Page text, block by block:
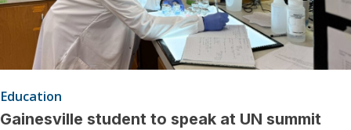
Education
Gainesville student to speak at UN summit